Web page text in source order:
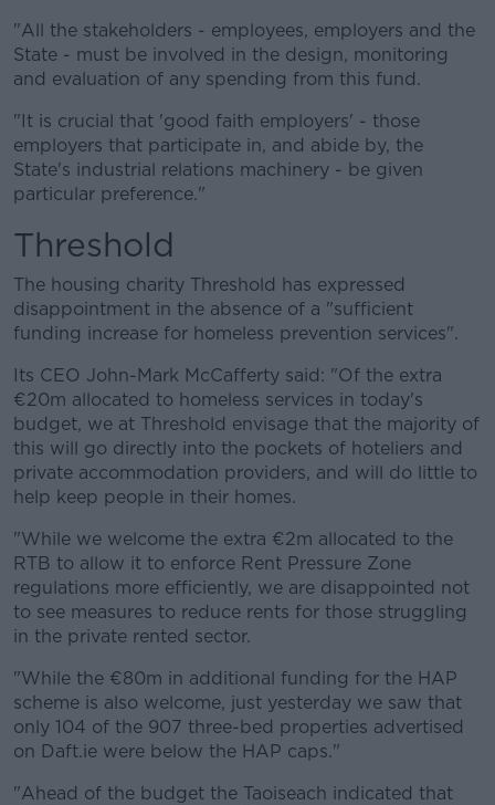
"All the stakeholders - employees, employers and the
State - must be involved in the design, monitoring
and evaluation of any spending from this fund.
"It is crucial that 'good faith employers' - those
employers that participate in, and abide by, the
State's industrial relations machinery - be given
particular preference."
Threshold
The housing charity Threshold has expressed
disappointment in the absence of a "sufficient
funding increase for homeless prevention services".
Its CEO John-Mark McCafferty said: "Of the extra
€20m allocated to homeless services in today's
budget, we at Threshold envisage that the majority of
this will go directly into the pockets of hoteliers and
private accommodation providers, and will do little to
help keep people in their homes.
"While we welcome the extra €2m allocated to the
RTB to allow it to enforce Rent Pressure Zone
regulations more efficiently, we are disappointed not
to see measures to reduce rents for those struggling
in the private rented sector.
"While the €80m in additional funding for the HAP
scheme is also welcome, just yesterday we saw that
only 104 of the 907 three-bed properties advertised
on Daft.ie were below the HAP caps."
"Ahead of the budget the Taoiseach indicated that